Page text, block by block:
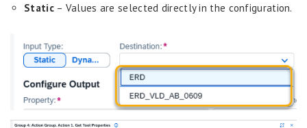
Static– Values are selected directly in the configuration.